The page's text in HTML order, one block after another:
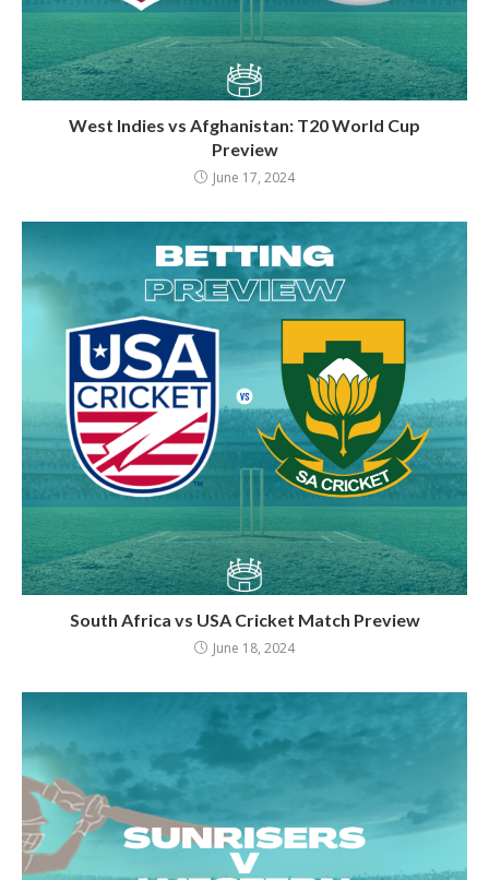
West Indies vs Afghanistan: T20 World Cup
Preview
June 17, 2024
South Africa vs USA Cricket Match Preview
June 18, 2024